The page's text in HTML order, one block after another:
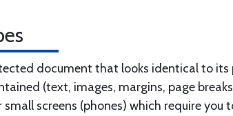
document that looks identical to
(text, images, margins, page
screens (phones) which require